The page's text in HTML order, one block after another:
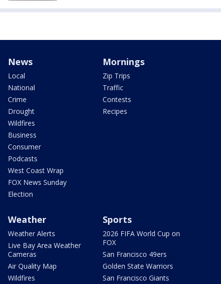
News
Local
National
Crime
Drought
Wildfires
Business
Consumer
Podcasts
West Coast Wrap
FOX News Sunday
Election
Mornings
Zip Trips
Traffic
Contests
Recipes
Weather
Weather Alerts
Live Bay Area Weather
Cameras
Air Quality Map
Wildfires
Sports
2026 FIFA World Cup on
FOX
San Francisco 49ers
Golden State Warriors
San Francisco Giants